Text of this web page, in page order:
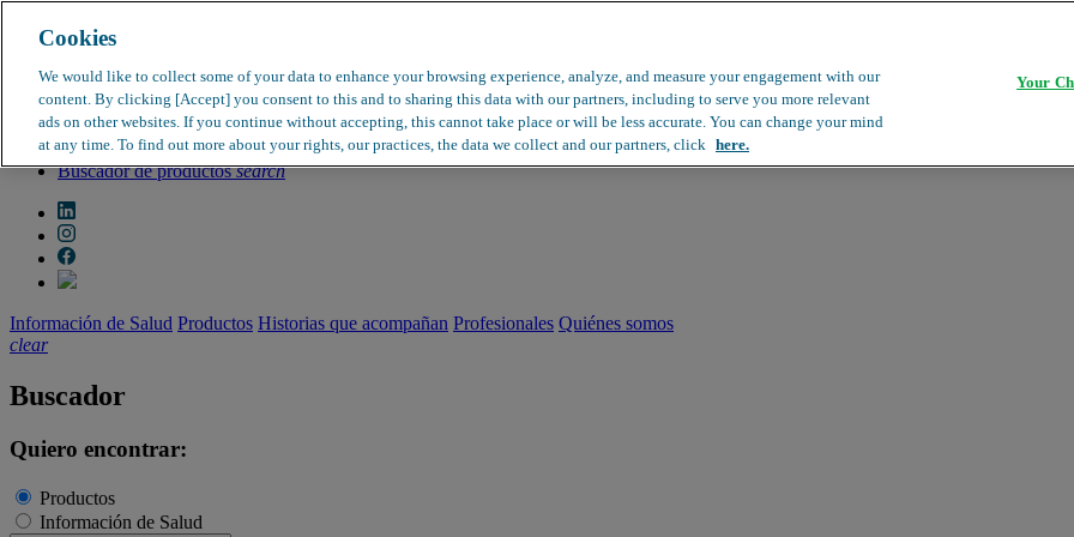
search clear
Dirección médica
Farmacovigilancia
Objeción de calidad
Buscador de productossearch
Información de Salud Productos Historias que acompañan Profesionales Quiénes somos
clear
Buscador
Quiero encontrar:
Productos
Información de Salud
Cookies
We would like to collect some of your data to enhance your browsing experience, analyze, and measure your engagement with our
content. By clicking [Accept] you consent to this and to sharing this data with our partners, including to serve you more relevant
ads on other websites. If you continue without accepting, this cannot take place or will be less accurate. You can change your mind
at any time. To find out more about your rights, our practices, the data we collect and our partners, click here.
Your